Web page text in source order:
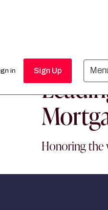
in Sign Up
MORTGAGE
Honoring the